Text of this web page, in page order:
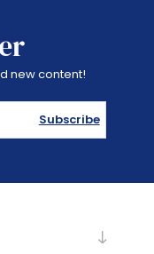
new content!
Subscribe